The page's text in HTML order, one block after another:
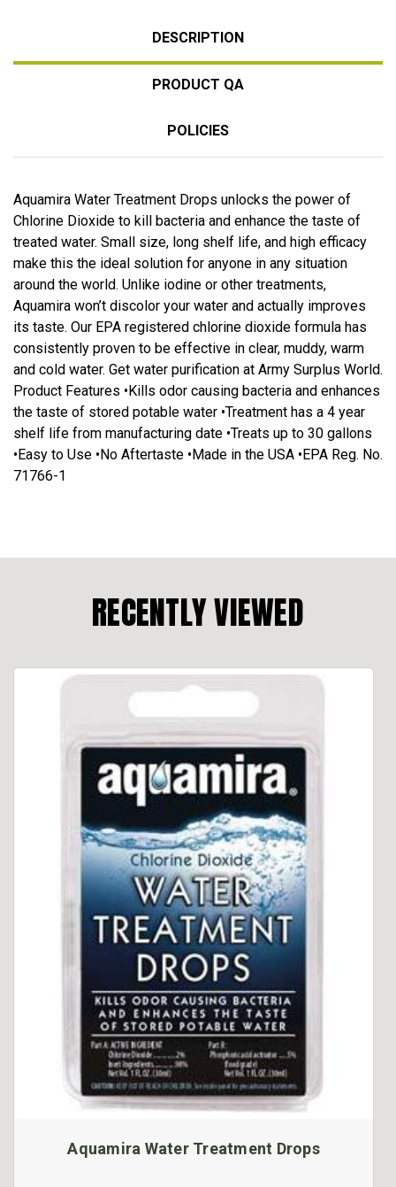
DESCRIPTION
PRODUCT QA
POLICIES
Aquamira Water Treatment Drops unlocks the power of
Chlorine Dioxide to kill bacteria and enhance the taste of
treated water. Small size, long shelf life, and high efficacy
make this the ideal solution for anyone in any situation
around the world. Unlike iodine or other treatments,
Aquamira won’t discolor your water and actually improves
its taste. Our EPA registered chlorine dioxide formula has
consistently proven to be effective in clear, muddy, warm
and cold water. Get water purification at Army Surplus World.
Product Features •Kills odor causing bacteria and enhances
the taste of stored potable water •Treatment has a 4 year
shelf life from manufacturing date •Treats up to 30 gallons
•Easy to Use •No Aftertaste •Made in the USA •EPA Reg. No.
71766-1
RECENTLY VIEWED
Aquamira Water Treatment Drops